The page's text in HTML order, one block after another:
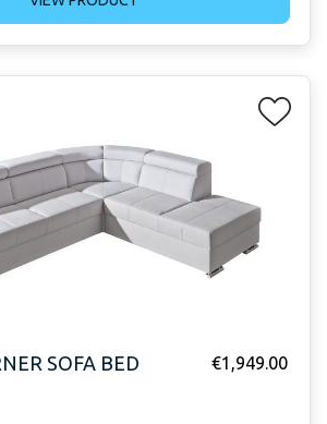
SOFA BED €1,949.00